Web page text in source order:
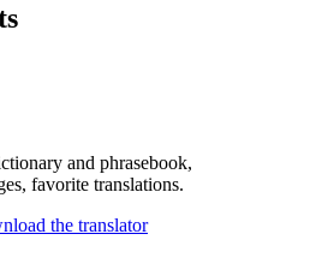
and phrasebook,
favorite translations.